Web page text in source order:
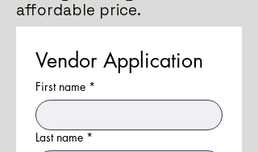
affordable price.
First name *
Last name *